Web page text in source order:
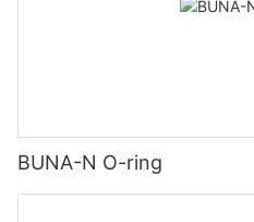
BUNA-N O-ring